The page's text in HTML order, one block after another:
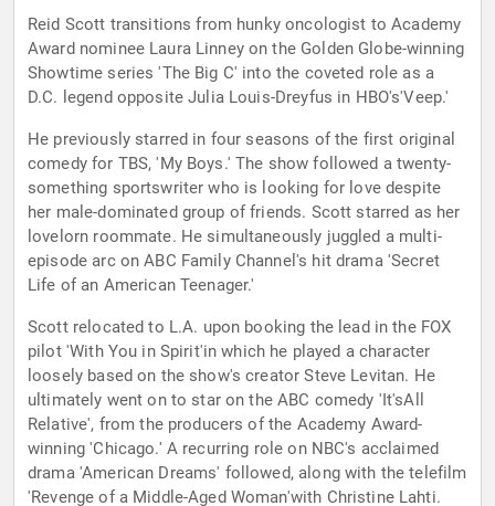
Reid Scott transitions from hunky oncologist to Academy
Award nominee Laura Linney on the Golden Globe-winning
Showtime series 'The Big C' into the coveted role as a
D.C. legend opposite Julia Louis-Dreyfus in HBO's'Veep.'
He previously starred in four seasons of the first original
comedy for TBS, 'My Boys.' The show followed a twenty-
something sportswriter who is looking for love despite
her male-dominated group of friends. Scott starred as her
lovelorn roommate. He simultaneously juggled a multi-
episode arc on ABC Family Channel's hit drama 'Secret
Life of an American Teenager.'
Scott relocated to L.A. upon booking the lead in the FOX
pilot 'With You in Spirit'in which he played a character
loosely based on the show's creator Steve Levitan. He
ultimately went on to star on the ABC comedy 'It'sAll
Relative', from the producers of the Academy Award-
winning 'Chicago.' A recurring role on NBC's acclaimed
drama 'American Dreams' followed, along with the telefilm
'Revenge of a Middle-Aged Woman'with Christine Lahti.